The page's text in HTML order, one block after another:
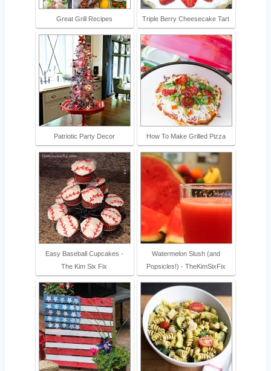
Great Grill Recipes Triple Berry Cheesecake Tart
Patriotic Party Decor How To Make Grilled Pizza
Easy Baseball Cupcakes -
The Kim Six Fix
Watermelon Slush (and
Popsicles!) - TheKimSixFix